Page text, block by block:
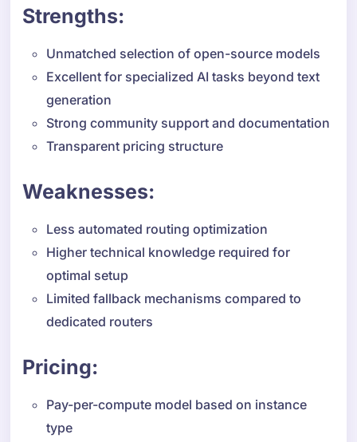
Strengths:
Unmatched selection of open-source models
Excellent for specialized AI tasks beyond text
generation
Strong community support and documentation
Transparent pricing structure
Weaknesses:
Less automated routing optimization
Higher technical knowledge required for
optimal setup
Limited fallback mechanisms compared to
dedicated routers
Pricing:
Pay-per-compute model based on instance
type